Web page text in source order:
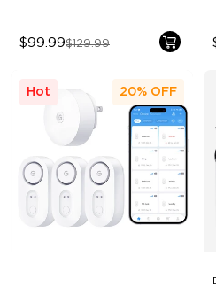
$99.99$129.99
20% OFF
Hot